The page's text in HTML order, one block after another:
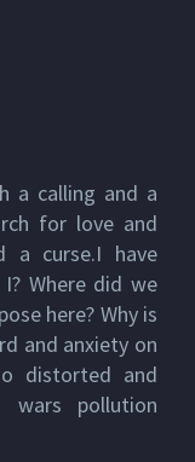
a calling and a
for love and
a curse.I have
Where did we
here? Why is
and anxiety on
distorted and
wars pollution